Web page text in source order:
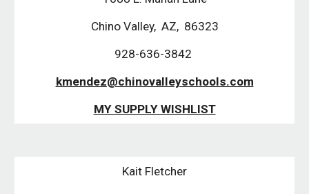
Chino Valley,  AZ,  86323
928-636-3842
kmendez@chinovalleyschools.com
MY SUPPLY WISHLIST
Kait Fletcher